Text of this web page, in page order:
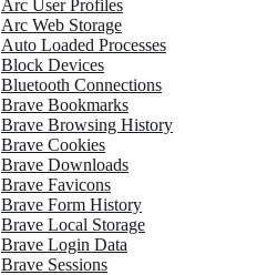
Arc User Profiles
Arc Web Storage
Auto Loaded Processes
Block Devices
Bluetooth Connections
Brave Bookmarks
Brave Browsing History
Brave Cookies
Brave Downloads
Brave Favicons
Brave Form History
Brave Local Storage
Brave Login Data
Brave Sessions